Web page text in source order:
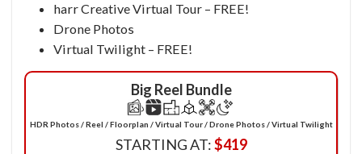
harr Creative Virtual Tour – FREE!
Drone Photos
Virtual Twilight – FREE!
Big Reel Bundle
HDR Photos / Reel / Floorplan / Virtual Tour / Drone Photos / Virtual Twilight
STARTING AT:$419